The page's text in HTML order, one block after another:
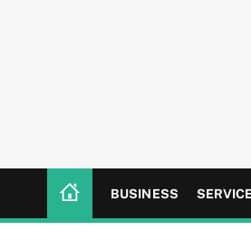
o
t
BUSINESS